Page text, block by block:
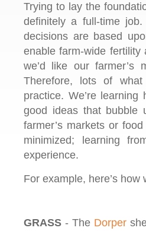
Trying to lay the
definitely a full-time
decisions are based
enable farm-wide fertility
we’d like our farmer’s
Therefore, lots of
practice. We’re
good ideas that bubble
farmer’s markets or
minimized; learning
experience.
For example, here’s how
GRASS - The Dorper